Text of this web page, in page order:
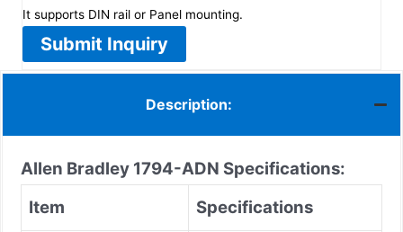
It supports DIN rail or Panel mounting.
Submit Inquiry
Description:
Allen Bradley 1794-ADN Specifications:
Item
Specifications